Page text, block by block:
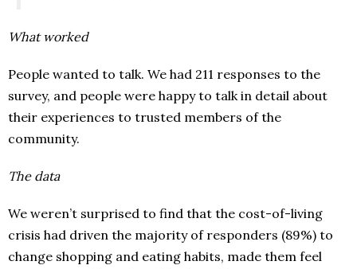
What worked
People wanted to talk. We had 211 responses to the
survey, and people were happy to talk in detail about
their experiences to trusted members of the
community.
The data
We weren’t surprised to find that the cost-of-living
crisis had driven the majority of responders (89%) to
change shopping and eating habits, made them feel